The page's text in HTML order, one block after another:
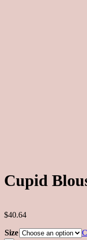
Cupid
$40.64
Size